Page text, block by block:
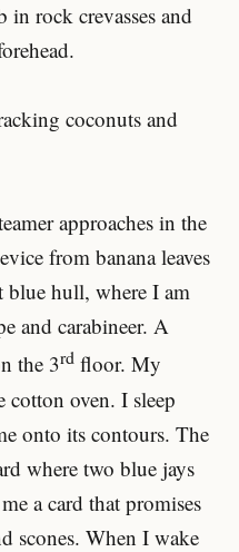
rock crevasses and
coconuts and
approaches in the
from banana leaves
blue hull, where I am
and carabineer. A
the 3rd floor. My
cotton oven. I sleep
onto its contours. The
where two blue jays
a card that promises
scones. When I wake